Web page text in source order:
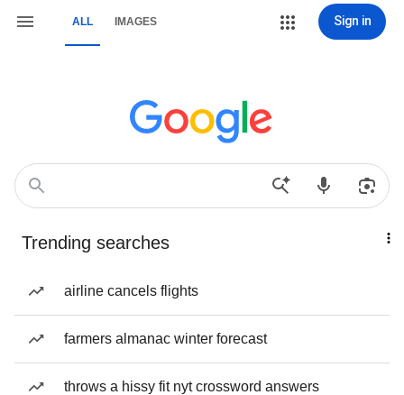
ALL IMAGES Sign in
Trending searches
airline cancels flights
farmers almanac winter forecast
throws a hissy fit nyt crossword answers